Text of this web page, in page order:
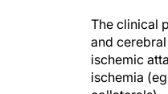
The clinical
and
ischemic
ischemia